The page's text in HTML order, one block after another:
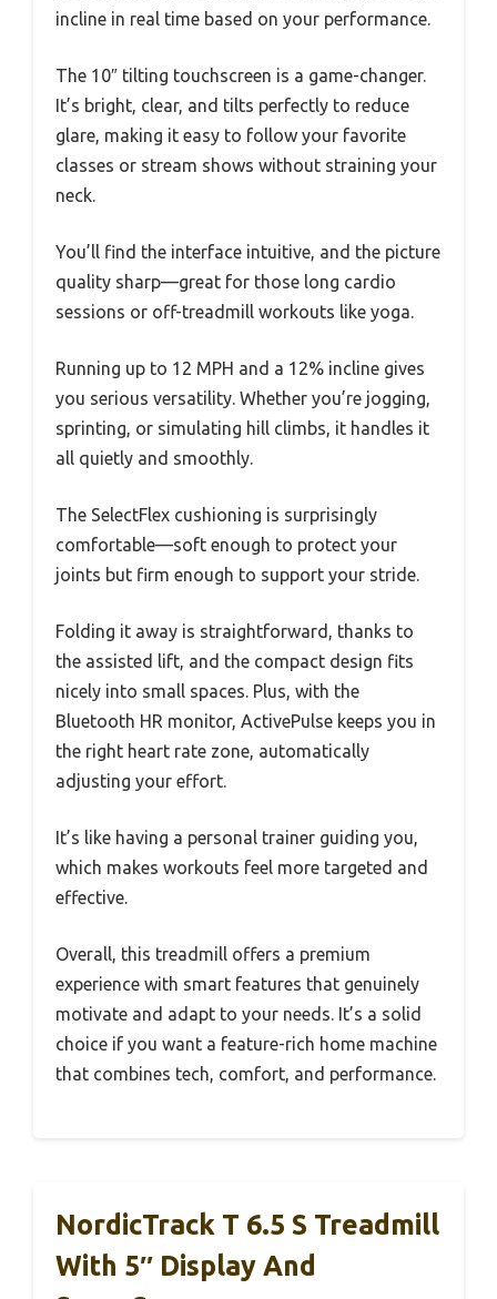
incline in real time based on your performance.
The 10″ tilting touchscreen is a game-changer.
It’s bright, clear, and tilts perfectly to reduce
glare, making it easy to follow your favorite
classes or stream shows without straining your
neck.
You’ll find the interface intuitive, and the picture
quality sharp—great for those long cardio
sessions or off-treadmill workouts like yoga.
Running up to 12 MPH and a 12% incline gives
you serious versatility. Whether you’re jogging,
sprinting, or simulating hill climbs, it handles it
all quietly and smoothly.
The SelectFlex cushioning is surprisingly
comfortable—soft enough to protect your
joints but firm enough to support your stride.
Folding it away is straightforward, thanks to
the assisted lift, and the compact design fits
nicely into small spaces. Plus, with the
Bluetooth HR monitor, ActivePulse keeps you in
the right heart rate zone, automatically
adjusting your effort.
It’s like having a personal trainer guiding you,
which makes workouts feel more targeted and
effective.
Overall, this treadmill offers a premium
experience with smart features that genuinely
motivate and adapt to your needs. It’s a solid
choice if you want a feature-rich home machine
that combines tech, comfort, and performance.
NordicTrack T 6.5 S Treadmill
With 5″ Display And